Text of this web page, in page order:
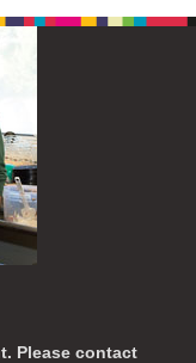
Please contact